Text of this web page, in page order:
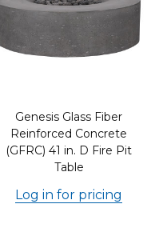
Genesis Glass Fiber
Reinforced Concrete
(GFRC) 41 in. D Fire Pit
Table
Log in for pricing